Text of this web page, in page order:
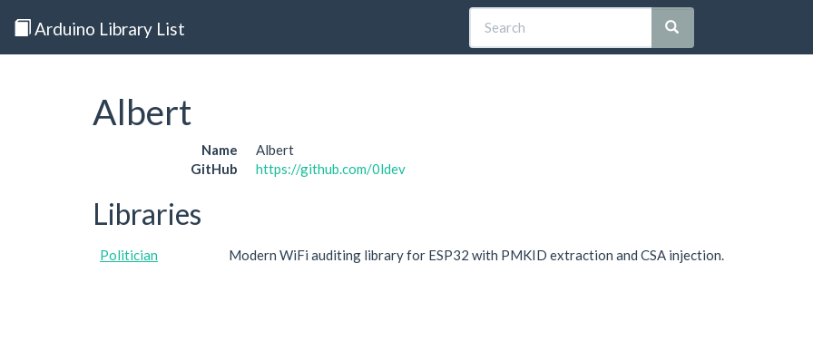
Arduino Library List
Albert
Name
Albert
GitHub
https://github.com/0ldev
Libraries
Politician Modern WiFi auditing library for ESP32 with PMKID extraction and CSA injection.